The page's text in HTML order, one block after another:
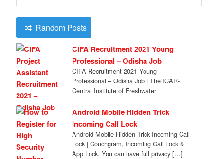
Random Posts
CIFA Recruitment 2021 Young
Professional – Odisha Job
CIFA Recruitment 2021 Young
Professional – Odisha Job | The ICAR-
Central Institute of Freshwater
Bhubaneswar, Odisha invites applications
[…]
Android Mobile Hidden Trick
Incoming Call Lock
Android Mobile Hidden Trick Incoming Call
Lock | Couchgram, Incoming Call Lock &
App Lock. You can have full privacy […]